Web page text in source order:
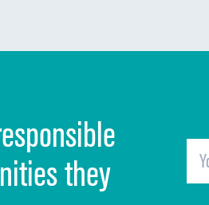
information
of hospital environment
Overall rating of hospital
Recommendation of hospital
they